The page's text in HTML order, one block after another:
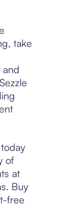
take
and
of
at
Buy
free